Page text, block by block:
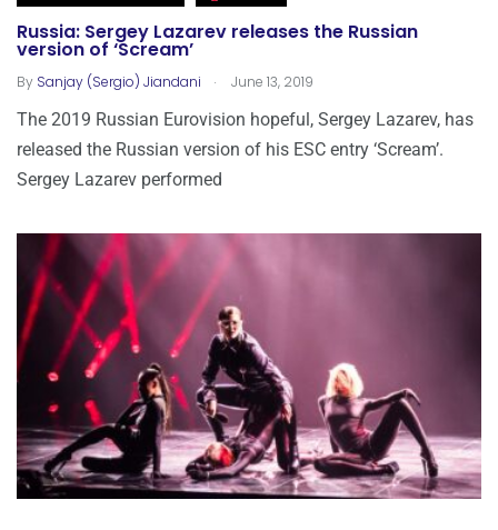
Russia: Sergey Lazarev releases the Russian
version of ‘Scream’
By Sanjay (Sergio) Jiandani . June 13, 2019
The 2019 Russian Eurovision hopeful, Sergey Lazarev, has
released the Russian version of his ESC entry ‘Scream’.
Sergey Lazarev performed